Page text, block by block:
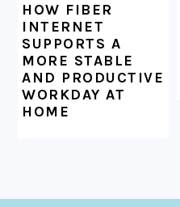
HOW FIBER
INTERNET
SUPPORTS A
MORE STABLE
AND PRODUCTIVE
WORKDAY AT
HOME